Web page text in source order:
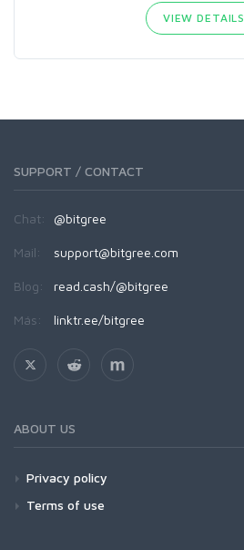
VIEW DETAILS
SUPPORT / CONTACT
Chat: @bitgree
Mail: support@bitgree.com
Blog: read.cash/@bitgree
Más: linktr.ee/bitgree
ABOUT US
Privacy policy
Terms of use